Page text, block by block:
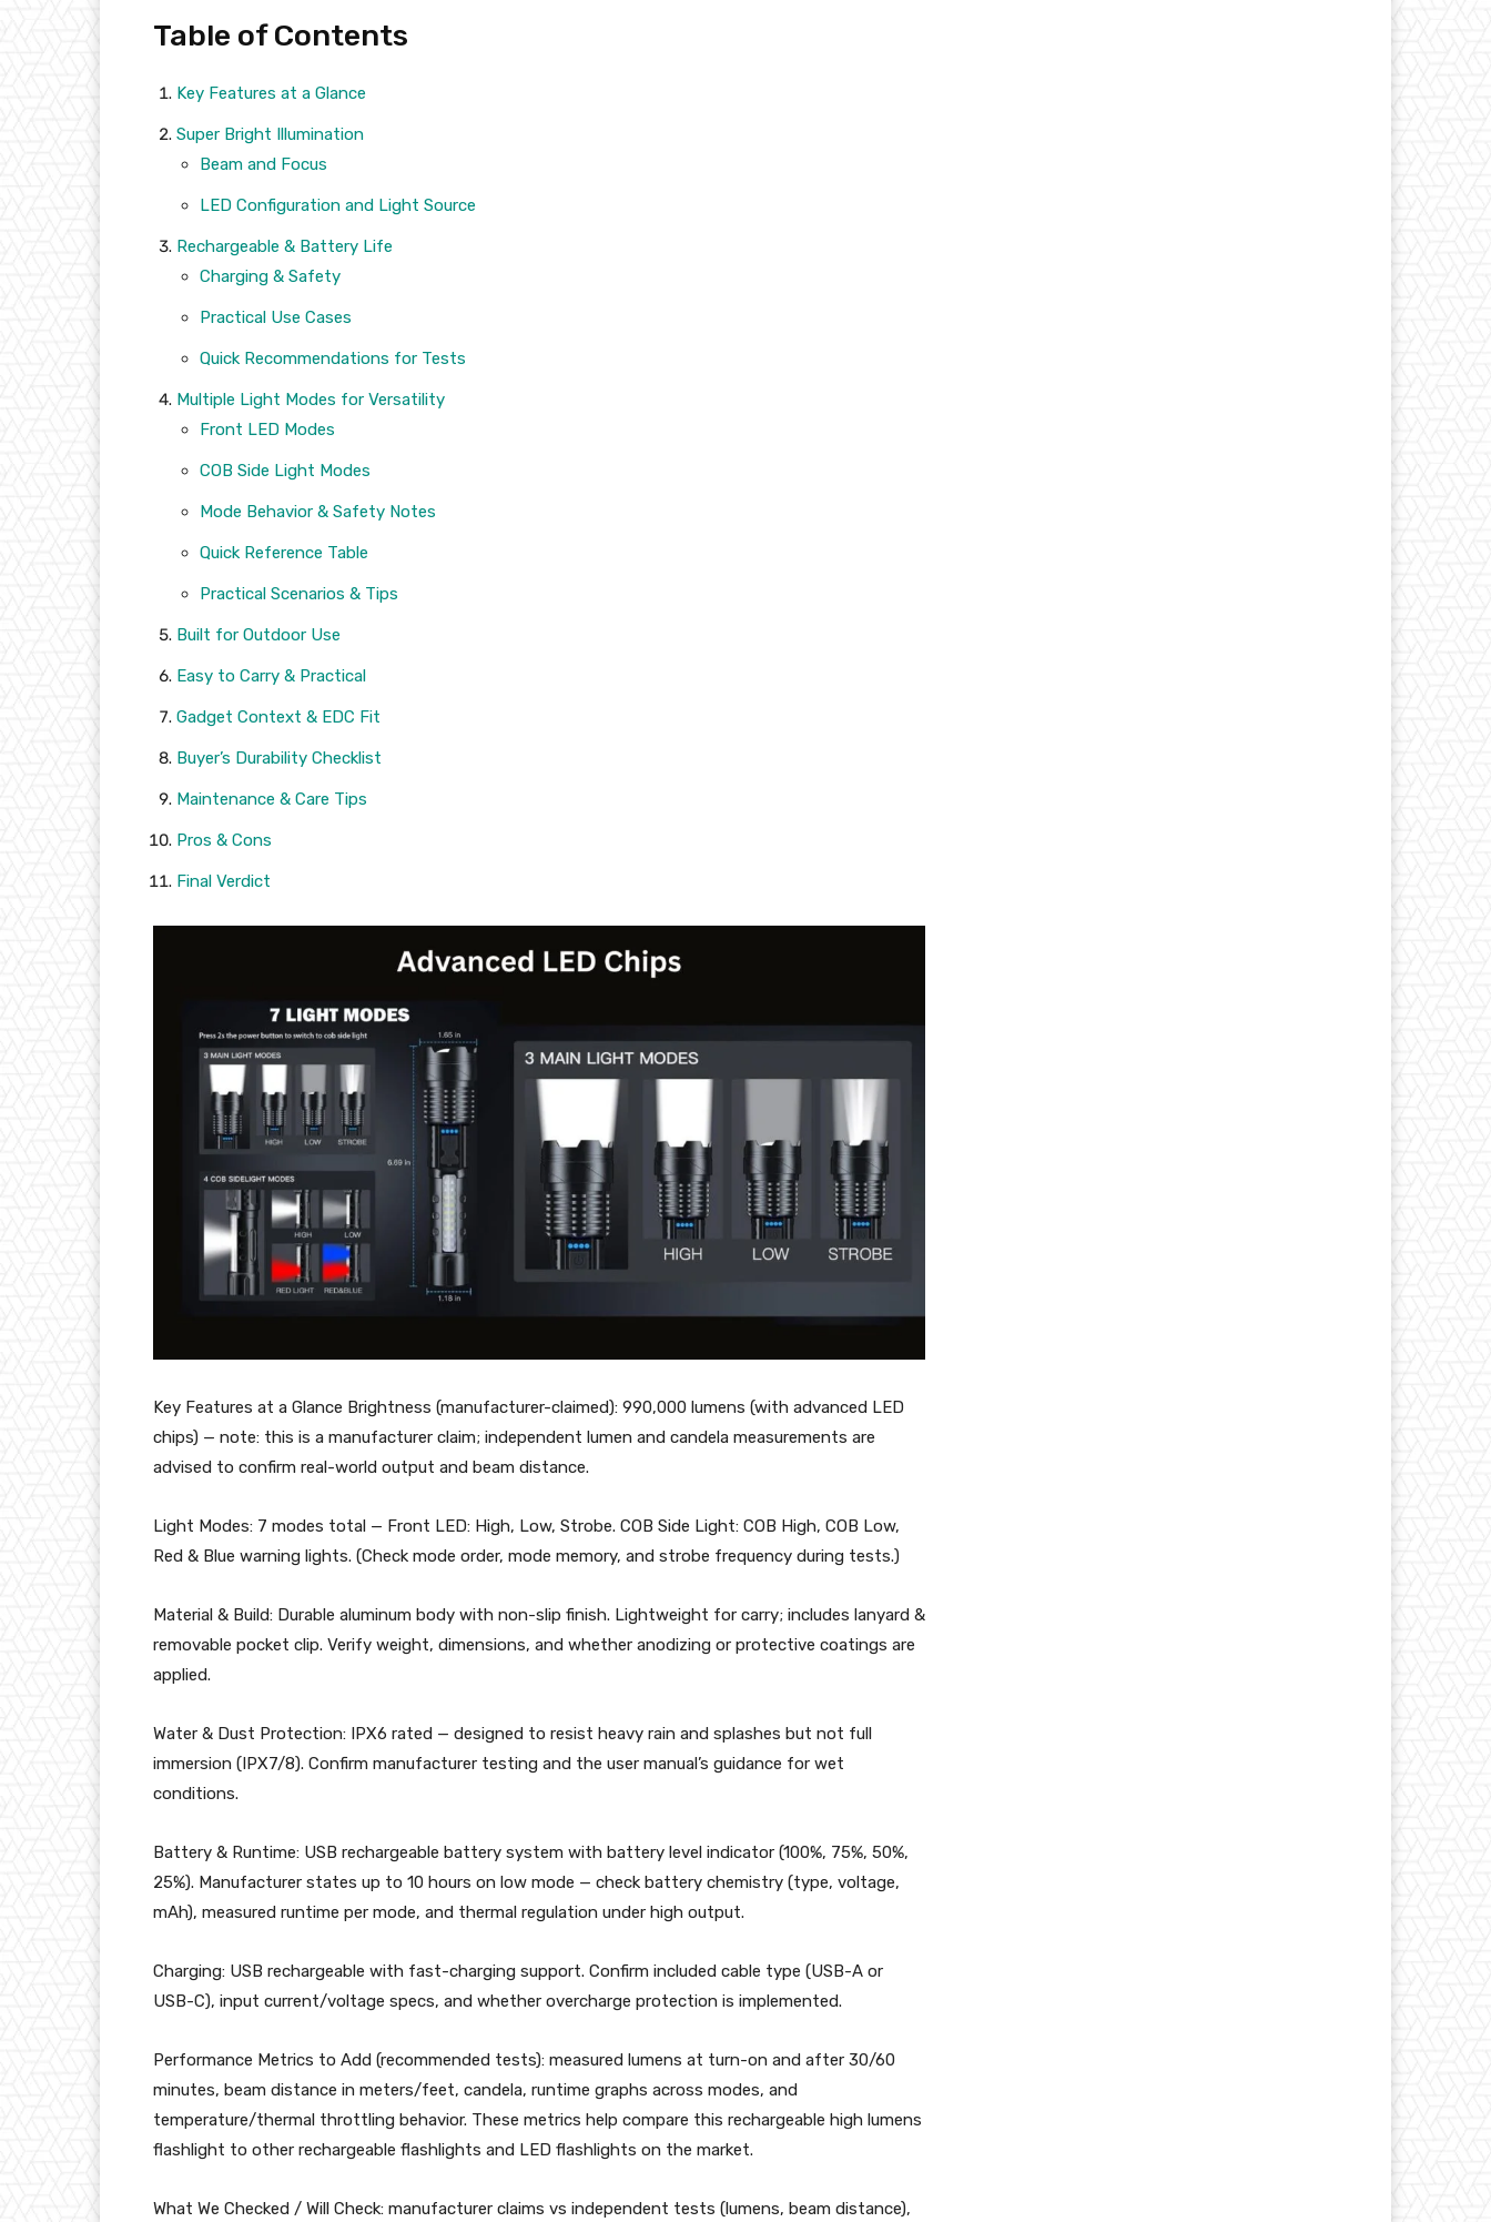
Table of Contents
Key Features at a Glance
Super Bright Illumination
Beam and Focus
LED Configuration and Light Source
Rechargeable & Battery Life
Charging & Safety
Practical Use Cases
Quick Recommendations for Tests
Multiple Light Modes for Versatility
Front LED Modes
COB Side Light Modes
Mode Behavior & Safety Notes
Quick Reference Table
Practical Scenarios & Tips
Built for Outdoor Use
Easy to Carry & Practical
Gadget Context & EDC Fit
Buyer’s Durability Checklist
Maintenance & Care Tips
Pros & Cons
Final Verdict
Key Features at a Glance Brightness (manufacturer-claimed): 990,000 lumens (with advanced LED
chips) — note: this is a manufacturer claim; independent lumen and candela measurements are
advised to confirm real-world output and beam distance.
Light Modes: 7 modes total — Front LED: High, Low, Strobe. COB Side Light: COB High, COB Low,
Red & Blue warning lights. (Check mode order, mode memory, and strobe frequency during tests.)
Material & Build: Durable aluminum body with non-slip finish. Lightweight for carry; includes lanyard &
removable pocket clip. Verify weight, dimensions, and whether anodizing or protective coatings are
applied.
Water & Dust Protection: IPX6 rated — designed to resist heavy rain and splashes but not full
immersion (IPX7/8). Confirm manufacturer testing and the user manual’s guidance for wet
conditions.
Battery & Runtime: USB rechargeable battery system with battery level indicator (100%, 75%, 50%,
25%). Manufacturer states up to 10 hours on low mode — check battery chemistry (type, voltage,
mAh), measured runtime per mode, and thermal regulation under high output.
Charging: USB rechargeable with fast-charging support. Confirm included cable type (USB-A or
USB-C), input current/voltage specs, and whether overcharge protection is implemented.
Performance Metrics to Add (recommended tests): measured lumens at turn-on and after 30/60
minutes, beam distance in meters/feet, candela, runtime graphs across modes, and
temperature/thermal throttling behavior. These metrics help compare this rechargeable high lumens
flashlight to other rechargeable flashlights and LED flashlights on the market.
What We Checked / Will Check: manufacturer claims vs independent tests (lumens, beam distance),